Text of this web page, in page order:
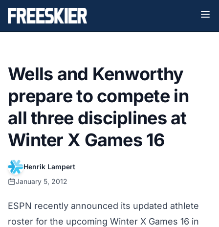
Wells and Kenworthy
prepare to compete in
all three disciplines at
Winter X Games 16
Henrik Lampert
January 5, 2012
ESPN recently announced its updated athlete
roster for the upcoming Winter X Games 16 in